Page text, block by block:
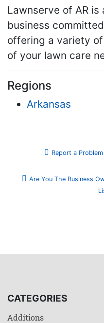
Lawnserve of AR
business
offering a variety
of your lawn care
Regions
Arkansas
Report a
Are You The Business
CATEGORIES
Additions